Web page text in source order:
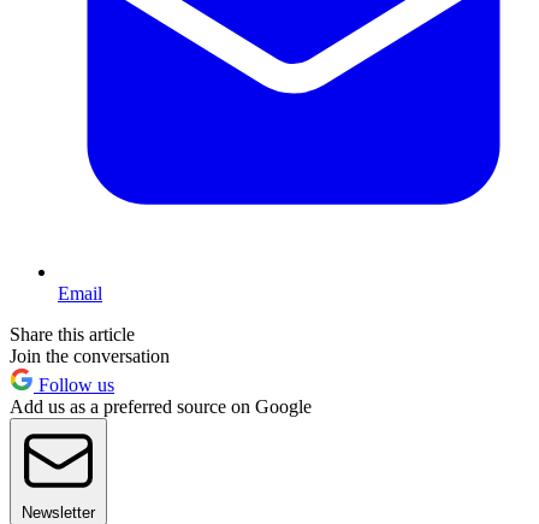
Email
Share this article
Join the conversation
Follow us
Add us as a preferred source on Google
Newsletter